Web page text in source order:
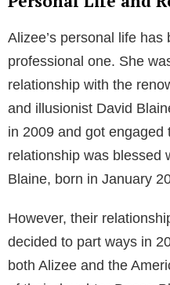
keen understanding of
and stylish designs have
celebrities, elevating the